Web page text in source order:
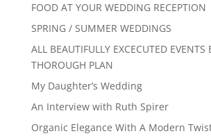
FOOD AT YOUR WEDDING RECEPTION
SPRING / SUMMER WEDDINGS
ALL BEAUTIFULLY EXCECUTED
THOROUGH PLAN
My Daughter’s Wedding
An Interview with Ruth Spirer
Organic Elegance With A Modern